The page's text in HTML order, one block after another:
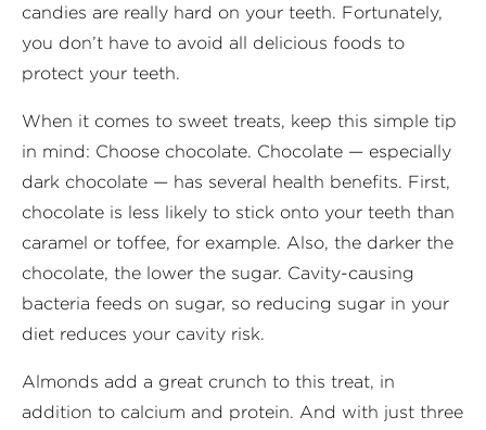
candies are really hard on your teeth. Fortunately,
you don’t have to avoid all delicious foods to
protect your teeth.
When it comes to sweet treats, keep this simple tip
in mind: Choose chocolate. Chocolate — especially
dark chocolate — has several health benefits. First,
chocolate is less likely to stick onto your teeth than
caramel or toffee, for example. Also, the darker the
chocolate, the lower the sugar. Cavity-causing
bacteria feeds on sugar, so reducing sugar in your
diet reduces your cavity risk.
Almonds add a great crunch to this treat, in
addition to calcium and protein. And with just three